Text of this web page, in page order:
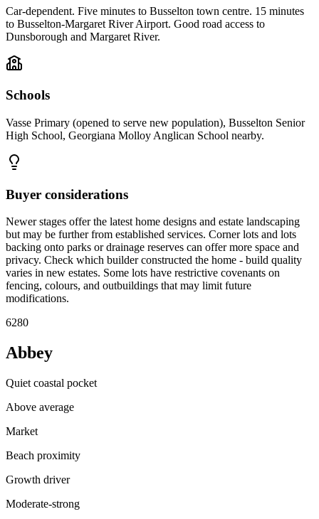
Car-dependent. Five minutes to Busselton town centre. 15 minutes
to Busselton-Margaret River Airport. Good road access to
Dunsborough and Margaret River.
Schools
Vasse Primary (opened to serve new population), Busselton Senior
High School, Georgiana Molloy Anglican School nearby.
Buyer considerations
Newer stages offer the latest home designs and estate landscaping
but may be further from established services. Corner lots and lots
backing onto parks or drainage reserves can offer more space and
privacy. Check which builder constructed the home - build quality
varies in new estates. Some lots have restrictive covenants on
fencing, colours, and outbuildings that may limit future
modifications.
6280
Abbey
Quiet coastal pocket
Above average
Market
Beach proximity
Growth driver
Moderate-strong